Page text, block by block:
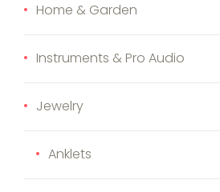
Home & Garden
Instruments & Pro Audio
Jewelry
Anklets